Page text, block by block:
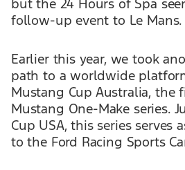
but the 24 Hours of Spa
follow-up event to Le Mans.
Earlier this year, we took
path to a worldwide
Mustang Cup Australia, the
Mustang One-Make series.
Cup USA, this series serves
to the Ford Racing Sports